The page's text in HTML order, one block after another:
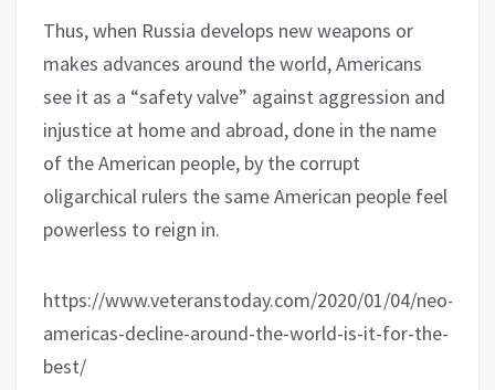
Thus, when Russia develops new weapons or
makes advances around the world, Americans
see it as a “safety valve” against aggression and
injustice at home and abroad, done in the name
of the American people, by the corrupt
oligarchical rulers the same American people feel
powerless to reign in.
https://www.veteranstoday.com/2020/01/04/neo-
americas-decline-around-the-world-is-it-for-the-
best/